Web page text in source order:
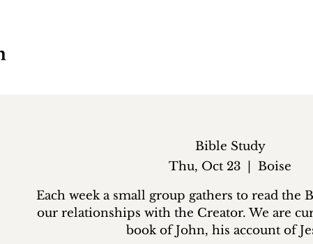
Bible Study
Thu, Oct 23
Boise
Each week a small group gathers to read the
our relationships with the Creator. We are
book of John, his account of